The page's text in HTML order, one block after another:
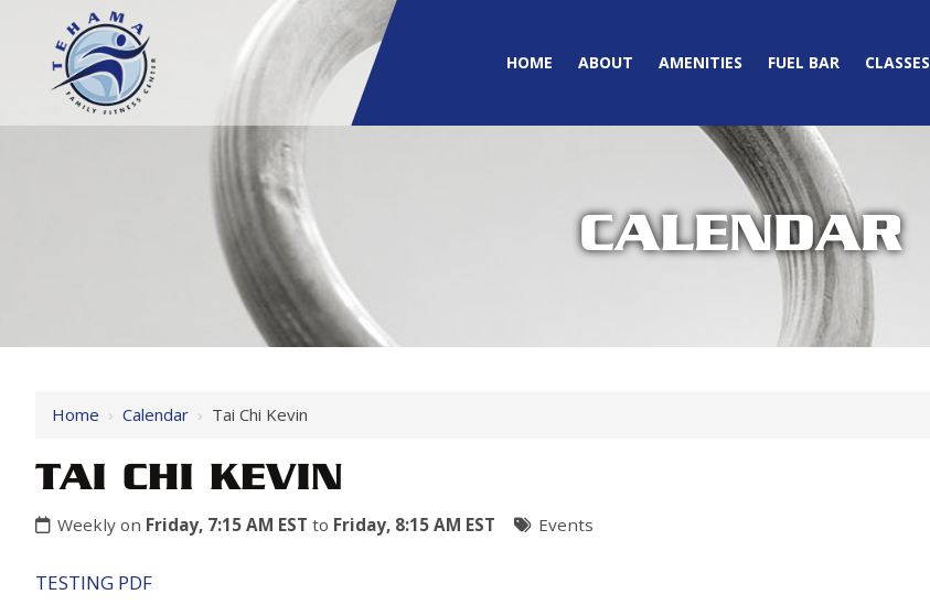
HOME ABOUT AMENITIES FUEL BAR CLASSES
CALENDAR
Home › Calendar › Tai Chi Kevin
TAI CHI KEVIN
Weekly on Friday, 7:15 AM EST to Friday, 8:15 AM EST Events
TESTING PDF